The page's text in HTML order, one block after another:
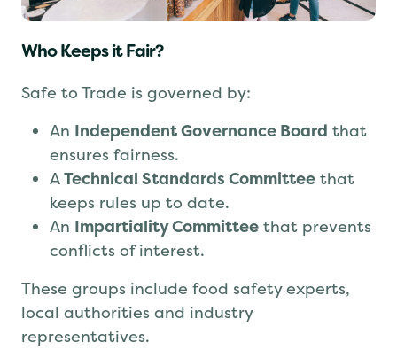
Who Keeps it Fair?
Safe to Trade is governed by:
AnIndependent Governance Board
ensures fairness.
ATechnical Standards Committee
keeps rules up to date.
AnImpartiality Committee
conflicts of interest.
These groups include food safety experts,
local authorities and industry